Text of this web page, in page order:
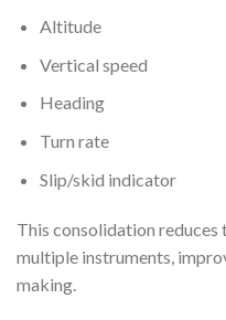
Altitude
Vertical speed
Heading
Turn rate
Slip/skid indicator
This consolidation reduces
multiple instruments,
making.